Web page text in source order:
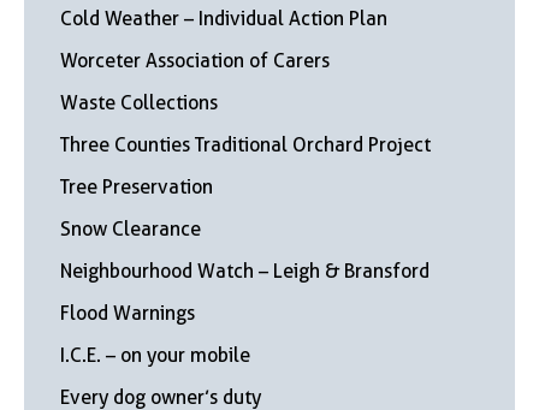
Cold Weather – Individual Action Plan
Worceter Association of Carers
Waste Collections
Three Counties Traditional Orchard Project
Tree Preservation
Snow Clearance
Neighbourhood Watch – Leigh & Bransford
Flood Warnings
I.C.E. – on your mobile
Every dog owner’s duty